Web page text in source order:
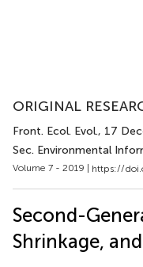
ORIGINAL
Front. Ecol. Evol., 17
Sec. Environmental
Volume 7 - 2019 | https://
Second-
Shrinkage,